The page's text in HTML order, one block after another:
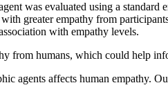
was evaluated using a standard
greater empathy from
with empathy levels.
from humans, which could help
agents affects human empathy.